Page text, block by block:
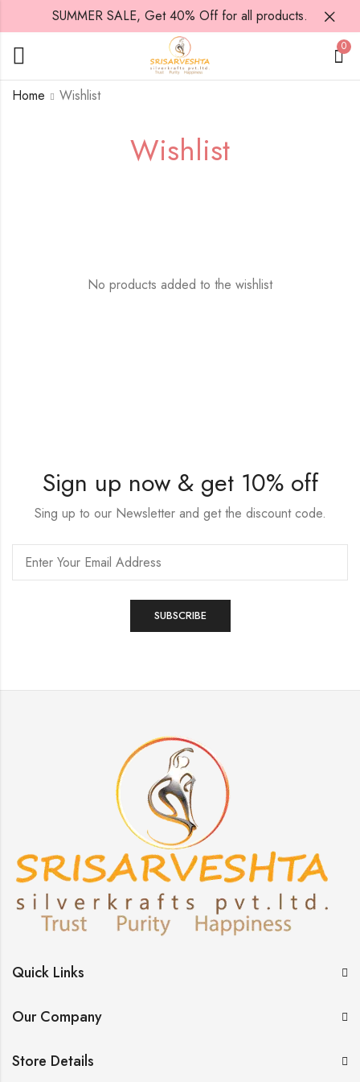
SUMMER SALE, Get 40% Off for all products.
0
Wishlist
Home Wishlist
No products added to the wishlist
Sign up now & get 10% off
Sing up to our Newsletter and get the discount code.
Quick Links
Our Company
Store Details